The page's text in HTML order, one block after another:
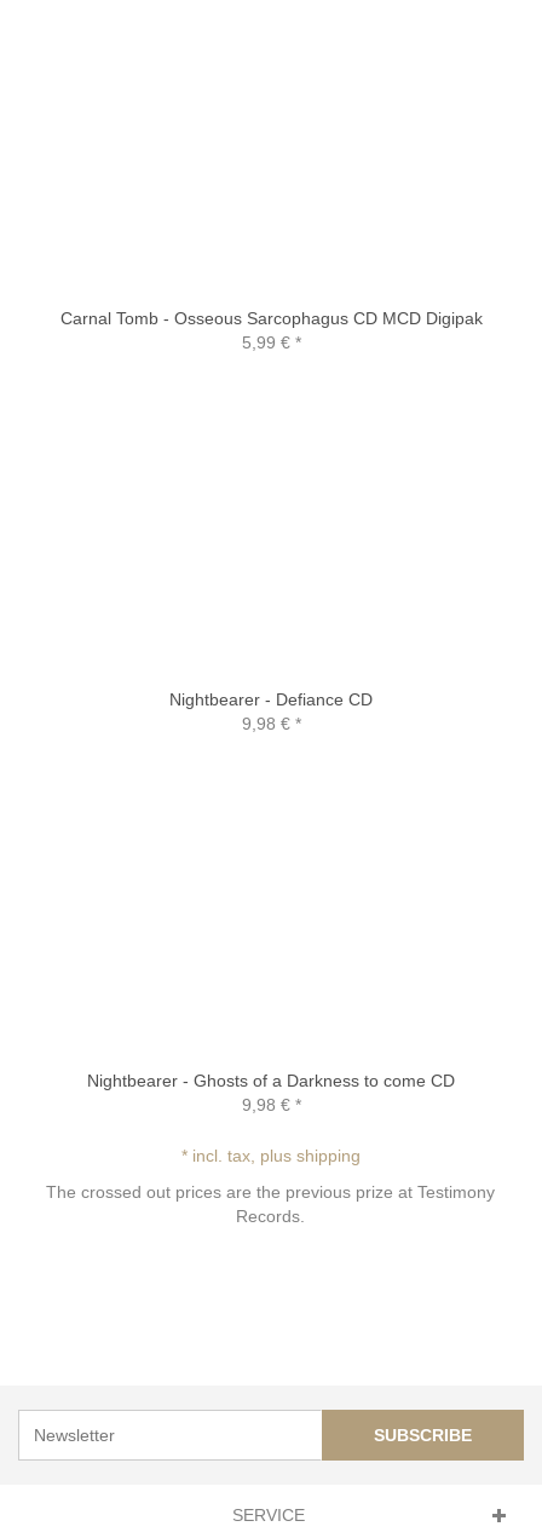
Carnal Tomb - Osseous Sarcophagus CD MCD Digipak
5,99 €*
Nightbearer - Defiance CD
9,98 €*
Nightbearer - Ghosts of a Darkness to come CD
9,98 €*
* incl. tax, plus shipping
The crossed out prices are the previous prize at Testimony
Records.
SUBSCRIBE
SERVICE